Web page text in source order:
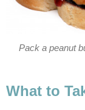
Pack a peanut
What to